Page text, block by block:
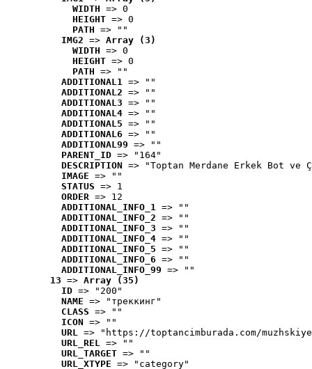
WIDTH => 0
HEIGHT => 0
PATH => ""
IMG2 => Array (3)
WIDTH => 0
HEIGHT => 0
PATH => ""
ADDITIONAL1 => ""
ADDITIONAL2 => ""
ADDITIONAL3 => ""
ADDITIONAL4 => ""
ADDITIONAL5 => ""
ADDITIONAL6 => ""
ADDITIONAL99 => ""
PARENT_ID => "164"
DESCRIPTION => "Toptan Merdane Erkek Bot ve
IMAGE => ""
STATUS => 1
ORDER => 12
ADDITIONAL_INFO_1 => ""
ADDITIONAL_INFO_2 => ""
ADDITIONAL_INFO_3 => ""
ADDITIONAL_INFO_4 => ""
ADDITIONAL_INFO_5 => ""
ADDITIONAL_INFO_6 => ""
ADDITIONAL_INFO_99 => ""
13 => Array (35)
ID => "200"
NAME => "треккинг"
CLASS => ""
ICON => ""
URL => "https://toptancimburada.com/
URL_REL => ""
URL_TARGET => ""
URL_XTYPE => "category"